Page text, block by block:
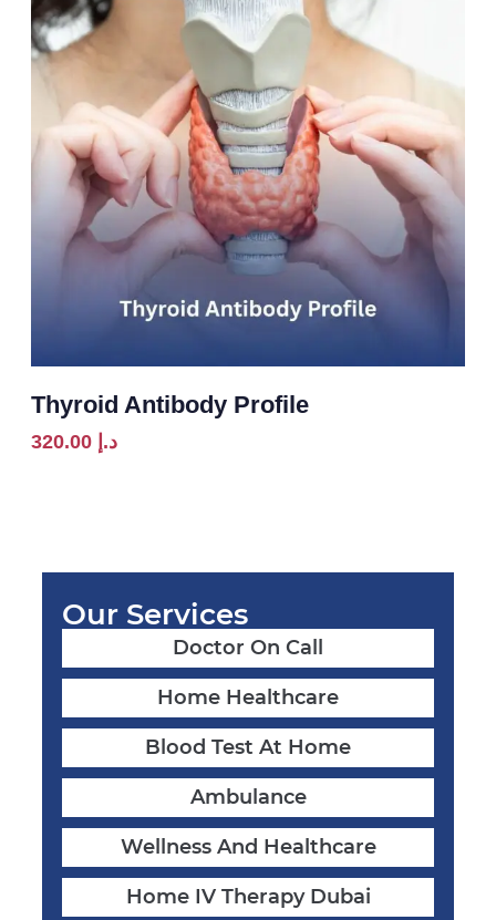
Thyroid Antibody Profile
د.إ
Our Services
Doctor On Call
Home Healthcare
Blood Test At Home
Ambulance
Wellness And Healthcare
Home IV Therapy Dubai